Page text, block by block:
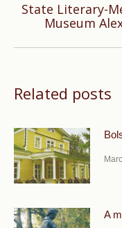
State Literary-
Museum
Related posts
A